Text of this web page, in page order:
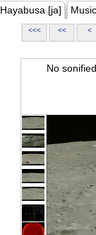
Hayabusa [ja]
<<< << <
No